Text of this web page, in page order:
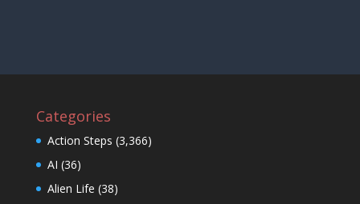
Categories
Action Steps (3,366)
AI (36)
Alien Life (38)